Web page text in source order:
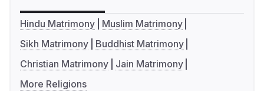
Hindu Matrimony
Muslim Matrimony
Sikh Matrimony
Buddhist Matrimony
Christian Matrimony
Jain Matrimony
More Religions